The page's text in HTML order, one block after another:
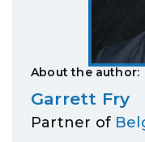
About the author:
Garrett Fry
Partner of